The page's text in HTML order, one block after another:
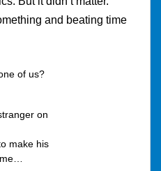
and beating time
of us?
on
make his